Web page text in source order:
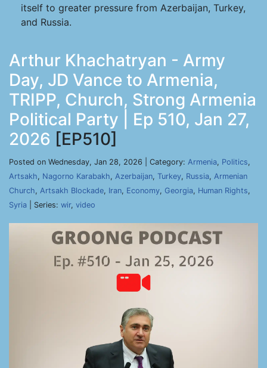
itself to greater pressure from Azerbaijan, Turkey,
and Russia.
Arthur Khachatryan - Army
Day, JD Vance to Armenia,
TRIPP, Church, Strong Armenia
Political Party | Ep 510, Jan 27,
2026 [EP510]
Posted on Wednesday, Jan 28, 2026 | Category: Armenia, Politics,
Artsakh, Nagorno Karabakh, Azerbaijan, Turkey, Russia, Armenian
Church, Artsakh Blockade, Iran, Economy, Georgia, Human Rights,
Syria | Series: wir, video